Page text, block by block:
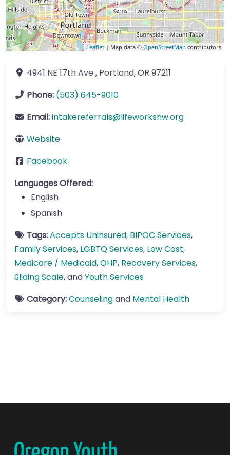
Leaflet | Map data © OpenStreetMap contributors
4941 NE 17th Ave , Portland,OR 97211
Phone: (503) 645-9010
Email:intakereferrals@lifeworksnw.org
Website
Facebook
Languages Offered:
English
Spanish
Tags:Accepts Uninsured, BIPOC Services,
Family Services, LGBTQ Services, Low Cost,
Medicare / Medicaid,OHP, Recovery Services,
Sliding Scale, andYouth Services
Category:Counselingand Mental Health